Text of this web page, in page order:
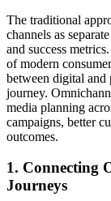
The traditional
channels as
and success
of modern
between digital and
journey.
media planning
campaigns, better
outcomes.
1. Connecting
Journeys